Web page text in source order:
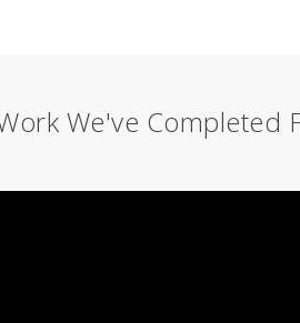
We've Completed